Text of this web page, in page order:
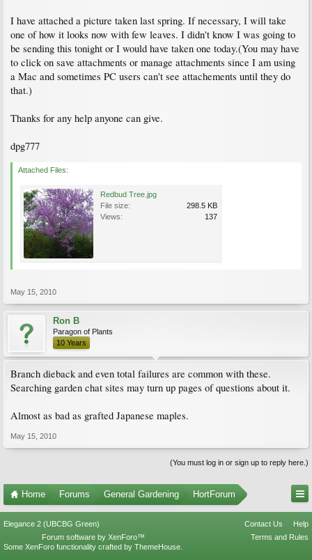
I have attached a picture taken last spring. If necessary, I will take
one of how it looks now with few leaves. I didn't know I was going to
be sending this tonight or I would have taken one today.(You may have
to click on save attachments or manage attachments since I am using
a Mac and sometimes PC users can't see attachements until they do
that.)
Thanks for any help anyone can give.
dpg777
Attached Files:
Redbud Tree.jpg
File size:
298.5 KB
Views:
137
May 15, 2010
Ron B
Paragon of Plants
10 Years
Branch dieback and even total failures are common with these.
Searching garden chat sites may turn up pages of questions about it.
Almost as bad as grafted Japanese maples.
May 15, 2010
(You must log in or sign up to reply here.)
Home Forums General Gardening HortForum
Elegance 2 (UBCBG Green) Contact Us
Help
Terms and Rules
Forum software by XenForo™
Some XenForo functionality crafted by ThemeHouse